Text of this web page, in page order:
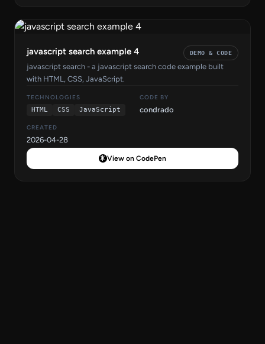
javascript search example 4 DEMO & CODE
javascript search - a javascript search code example built
with HTML, CSS, JavaScript.
TECHNOLOGIES
HTML
CSS JavaScript
CODE BY
condrado
CREATED
2026-04-28
View on CodePen